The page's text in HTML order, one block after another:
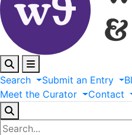
Search Submit an Entry
Meet the Curator Contact